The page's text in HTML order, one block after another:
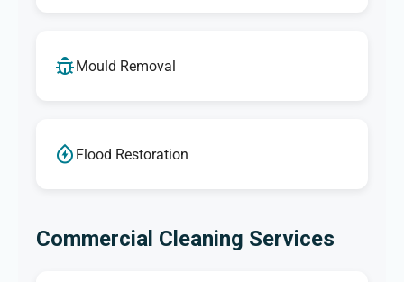
Mould Removal
Flood Restoration
Commercial Cleaning Services